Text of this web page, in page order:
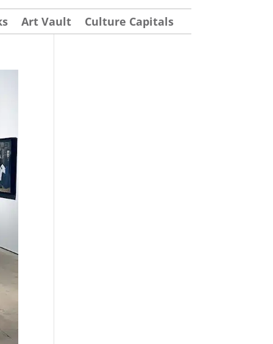
Art Vault Culture Capitals